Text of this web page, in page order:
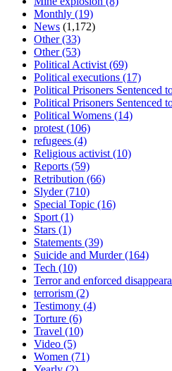
Monthly (19)
News (1,172)
Other(33)
Other(53)
Political Activist (69)
Political executions (17)
Political Prisoners Sentenced
Political Prisoners Sentenced
Political Womens (14)
protest (106)
refugees (4)
Religious activist (10)
Reports (59)
Retribution (66)
Slyder(710)
Special Topic (16)
Sport (1)
Stars (1)
Statements (39)
Suicide and Murder(164)
Tech (10)
Terror and enforced
terrorism (2)
Testimony (4)
Torture (6)
Travel (10)
Video (5)
Women (71)